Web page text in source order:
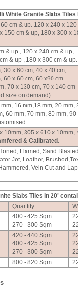
White Granite Slabs Tiles
cm & up, 120 x 240 x 120
150 cm & up, 180 x 300 x
& up , 120 x 240 cm & up,
& up , 180 x 300 cm & up.
30 x 60 cm, 40 x 40 cm,
60 x 60 cm, 60 x90 cm.
70 x 130 cm, 70 x 140 cm
size on demand)
mm, 16 mm,18 mm, 20 mm,
60 mm, 70 mm, 80 mm, 90
10mm, 305 x 610 x 10mm,
& Calibrated .
Flamed, Sand
Jet, Leather,
Vein Cut and
Slabs Tiles in 20'
Quantity
400 - 425 Sqm
270 - 300 Sqm
420 - 440 Sqm
400 - 425 Sqm
270 - 300 Sqm
800 - 820 Sqm